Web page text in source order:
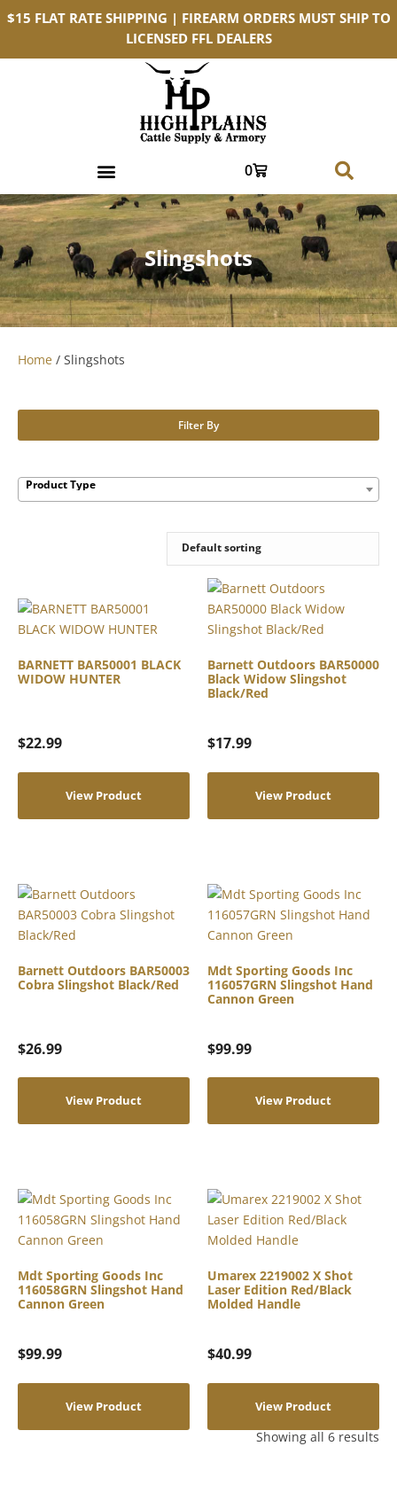
$15 FLAT RATE SHIPPING | FIREARM ORDERS MUST SHIP TO
LICENSED FFL DEALERS
0
Slingshots
Home / Slingshots
Filter By
Product Type
Showing all 6 results
BARNETT BAR50001 BLACK
WIDOW HUNTER
$22.99
View Product
Barnett Outdoors BAR50000
Black Widow Slingshot
Black/Red
$17.99
View Product
Barnett Outdoors BAR50003
Cobra Slingshot Black/Red
$26.99
View Product
Mdt Sporting Goods Inc
116057GRN Slingshot Hand
Cannon Green
$99.99
View Product
Mdt Sporting Goods Inc
116058GRN Slingshot Hand
Cannon Green
$99.99
View Product
Umarex 2219002 X Shot
Laser Edition Red/Black
Molded Handle
$40.99
View Product